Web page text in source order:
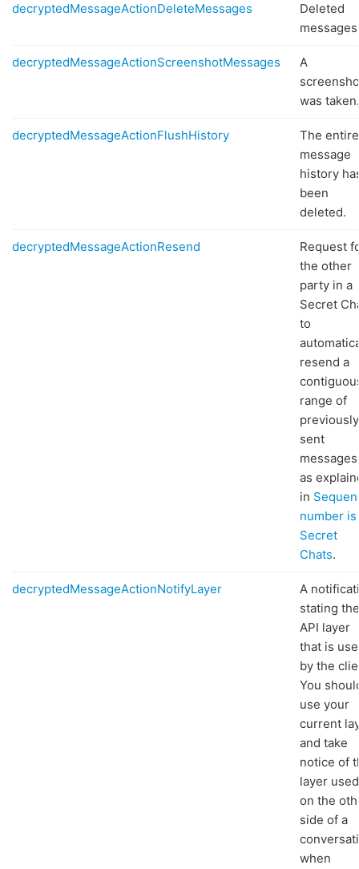
decryptedMessageActionDeleteMessages
Deleted
decryptedMessageActionScreenshotMessages
A
was taken.
decryptedMessageActionFlushHistory
The entire
message
history
been
deleted.
decryptedMessageActionResend
Request
the other
party in a
Secret
to
resend a
range of
previously
sent
as
in
number is
Secret
Chats.
decryptedMessageActionNotifyLayer
A
stating the
API layer
that is
by the
You
use your
current
and take
notice of
layer used
on the
side of a
when